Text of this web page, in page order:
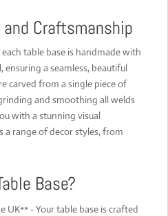
Craftsmanship
table base is handmade with
a seamless, beautiful
carved from a single piece of
and smoothing all welds
with a stunning visual
a range of decor styles, from
Base?
- Your table base is crafted